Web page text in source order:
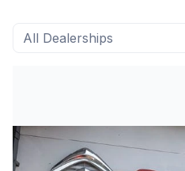
All Dealerships